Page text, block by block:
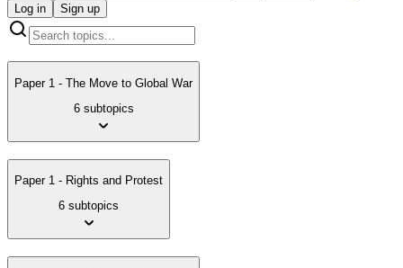
Log in
Sign up
Paper 1 - The Move to Global War
6 subtopics
Paper 1 - Rights and Protest
6 subtopics